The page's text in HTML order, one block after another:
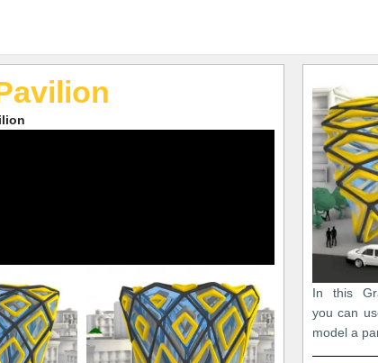
In this
you can
model a